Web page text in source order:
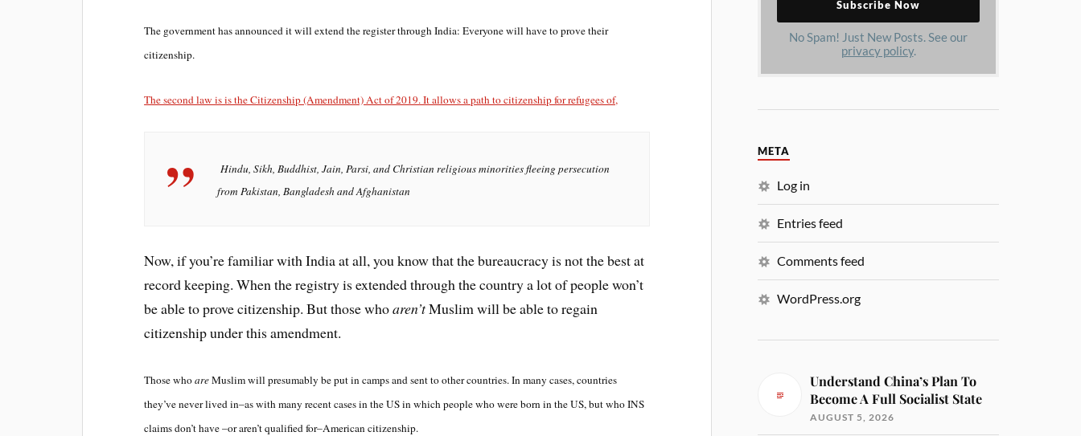
The government has announced it will extend the register through India: Everyone will have to prove their
citizenship.
The second law is is the Citizenship (Amendment) Act of 2019. It allows a path to citizenship for refugees of,
Hindu, Sikh, Buddhist, Jain, Parsi, and Christian religious minorities fleeing persecution
from Pakistan, Bangladesh and Afghanistan
Now, if you’re familiar with India at all, you know that the bureaucracy is not the best at
record keeping. When the registry is extended through the country a lot of people won’t
be able to prove citizenship. But those whoaren’tMuslim will be able to regain
citizenship under this amendment.
Those whoareMuslim will presumably be put in camps and sent to other countries. In many cases, countries
they’ve never lived in–as with many recent cases in the US in which people who were born in the US, but who INS
claims don’t have –or aren’t qualified for–American citizenship.
No Spam! Just New Posts. See our
privacy policy.
META
Log in
Entries feed
Comments feed
WordPress.org
Understand China’s Plan To
Become A Full Socialist State
AUGUST 5, 2026